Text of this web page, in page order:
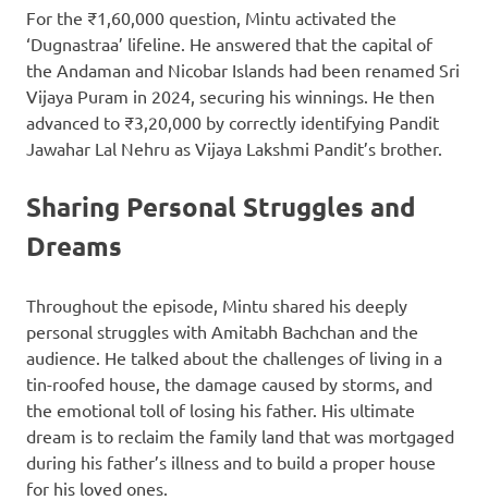
For the ₹1,60,000 question, Mintu activated the
‘Dugnastraa’ lifeline. He answered that the capital of
the Andaman and Nicobar Islands had been renamed Sri
Vijaya Puram in 2024, securing his winnings. He then
advanced to ₹3,20,000 by correctly identifying Pandit
Jawahar Lal Nehru as Vijaya Lakshmi Pandit’s brother.
Sharing Personal Struggles and
Dreams
Throughout the episode, Mintu shared his deeply
personal struggles with Amitabh Bachchan and the
audience. He talked about the challenges of living in a
tin-roofed house, the damage caused by storms, and
the emotional toll of losing his father. His ultimate
dream is to reclaim the family land that was mortgaged
during his father’s illness and to build a proper house
for his loved ones.